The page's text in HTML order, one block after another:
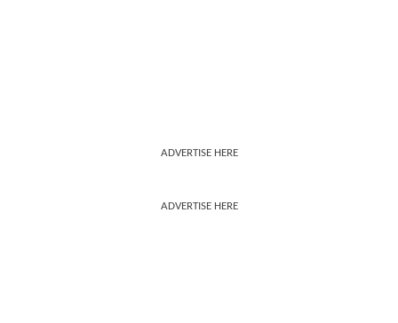
ADVERTISE HERE
ADVERTISE HERE